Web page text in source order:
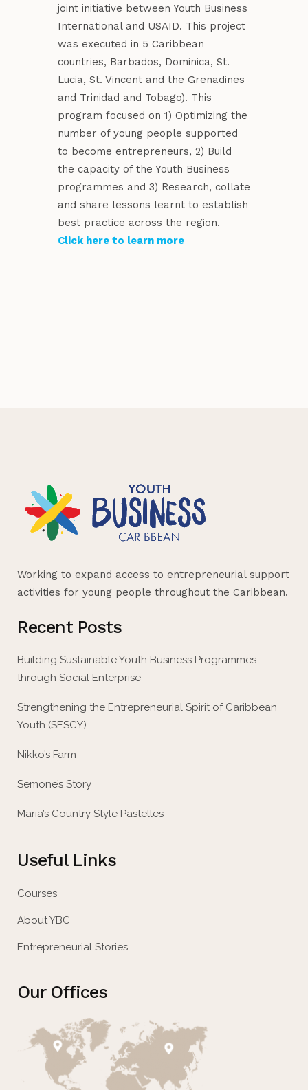
joint initiative between Youth Business
International and USAID. This project
was executed in 5 Caribbean
countries, Barbados, Dominica, St.
Lucia, St. Vincent and the Grenadines
and Trinidad and Tobago). This
program focused on 1) Optimizing the
number of young people supported
to become entrepreneurs, 2) Build
the capacity of the Youth Business
programmes and 3) Research, collate
and share lessons learnt to establish
best practice across the region.
Click here to learn more
Working to expand access to entrepreneurial support
activities for young people throughout the Caribbean.
Recent Posts
Building Sustainable Youth Business Programmes
through Social Enterprise
Strengthening the Entrepreneurial Spirit of Caribbean
Youth (SESCY)
Nikko’s Farm
Semone’s Story
Maria’s Country Style Pastelles
Useful Links
Courses
About YBC
Entrepreneurial Stories
Our Offices